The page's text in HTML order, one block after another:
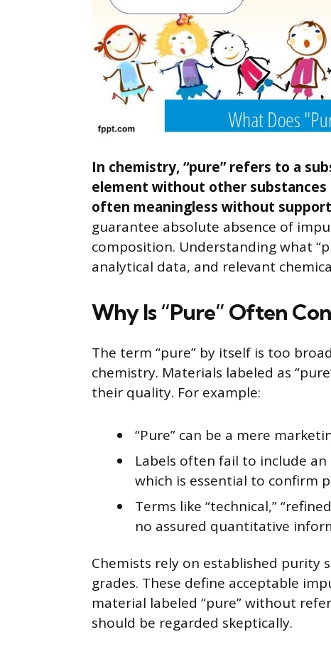
In chemistry, “pure” refers to a
element without other substances
often meaningless without
guarantee absolute absence of
composition. Understanding what
analytical data, and relevant
Why Is “Pure” Often
The term “pure” by itself is too
chemistry. Materials labeled as
their quality. For example:
“Pure” can be a mere
Labels often fail to include an
which is essential to confirm
Terms like “technical,”
no assured quantitative
Chemists rely on established purity
grades. These define acceptable
material labeled “pure” without
should be regarded skeptically.